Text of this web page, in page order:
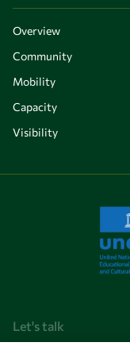
Overview
Community
Mobility
Capacity
Visibility
Let's talk